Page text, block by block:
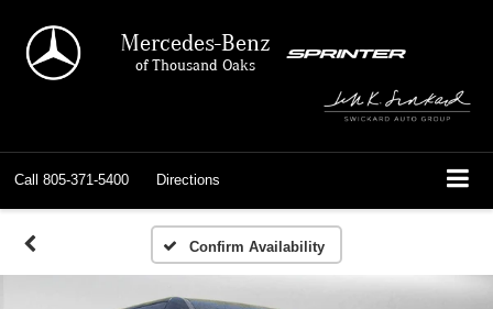
Mercedes-Benz
of Thousand Oaks
Call 805-371-5400 Directions
Confirm Availability